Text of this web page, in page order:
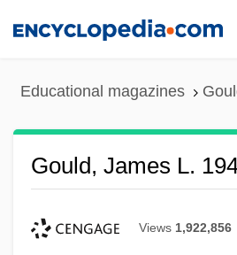
Educational magazines
Gould, James L.
Views 1,922,856